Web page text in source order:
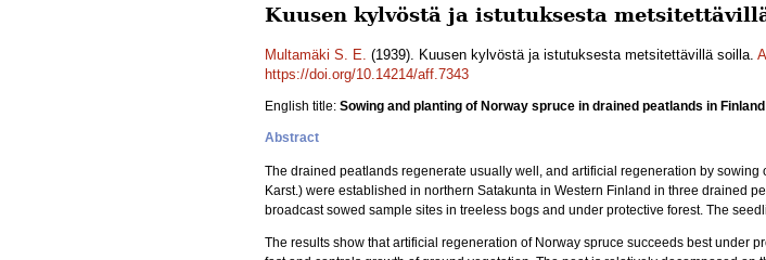
Kuusen kylvöstä ja istutuksesta
Multamäki S. E. (1939). Kuusen kylvöstä ja istutuksesta metsitettävillä soilla.
https://doi.org/10.14214/aff.7343
English title: Sowing and planting of Norway spruce in drained peatlands in Finland
Abstract
The drained peatlands regenerate usually well, and artificial regeneration by
Karst.) were established in northern Satakunta in Western Finland in three drained
broadcast sowed sample sites in treeless bogs and under protective forest. The
The results show that artificial regeneration of Norway spruce succeeds best under